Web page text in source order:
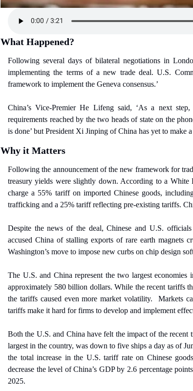
What Happened?
Following several days of bilateral negotiations in
implementing the terms of a new trade deal. U.S.
framework to implement the Geneva consensus.’
China’s Vice-Premier He Lifeng said, ‘As a next
requirements reached by the two heads of state on the
is done’ but President Xi Jinping of China has yet to make
Why it Matters
Following the announcement of the new framework for
treasury yields were slightly down. According to a
charge a 55% tariff on imported Chinese goods,
trafficking and a 25% tariff reflecting pre-existing tariffs.
Despite the news of the deal, Chinese and U.S.
accused China of stalling exports of rare earth magnets
Washington’s move to impose new curbs on chip design
The U.S. and China represent the two largest
approximately 580 billion dollars. While the recent tariffs
the tariffs caused even more market volatility.
Markets
tariffs make it hard for firms to develop and implement
Both the U.S. and China have felt the impact of the
largest in the country, was down to five ships a day as of
the total increase in the U.S. tariff rate on Chinese
decrease the level of China’s GDP by 2.6 percentage
2025.